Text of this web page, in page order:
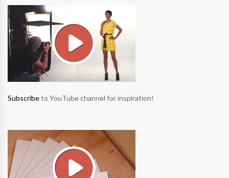
Subscribeto YouTube channel for inspiration!